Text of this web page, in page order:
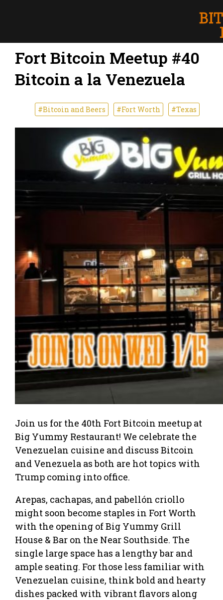
Fort Bitcoin Meetup #40
Bitcoin a la Venezuela
#Bitcoin and Beers #Fort Worth #Texas
Join us for the 40th Fort Bitcoin meetup at
Big Yummy Restaurant! We celebrate the
Venezuelan cuisine and discuss Bitcoin
and Venezuela as both are hot topics with
Trump coming into office.
Arepas, cachapas, and pabellón criollo
might soon become staples in Fort Worth
with the opening of Big Yummy Grill
House & Bar on the Near Southside. The
single large space has a lengthy bar and
ample seating. For those less familiar with
Venezuelan cuisine, think bold and hearty
dishes packed with vibrant flavors along